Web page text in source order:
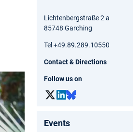
Lichtenbergstraße 2 a
85748 Garching
Tel +49.89.289.10550
Contact & Directions
Follow us on
Events